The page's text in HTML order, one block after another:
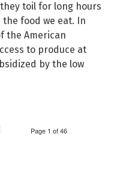
toil for long hours
food we eat. In
the American
to produce at
by the low
Page 1 of 46